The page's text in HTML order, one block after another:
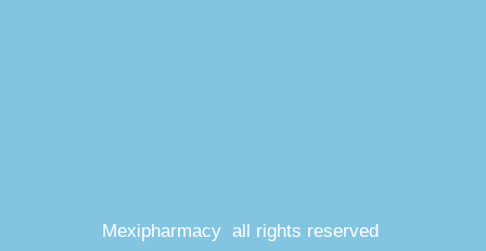
Mexipharmacy all rights reserved